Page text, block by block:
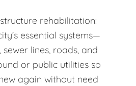
rehabilitation:
essential systems—
sewer lines, roads, and
or public utilities so
again without need